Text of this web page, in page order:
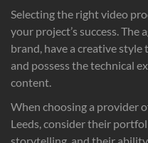
Selecting the right video
your project’s success.
brand, have a creative
and possess the technical
content.
When choosing a provider
Leeds, consider their
storytelling, and their